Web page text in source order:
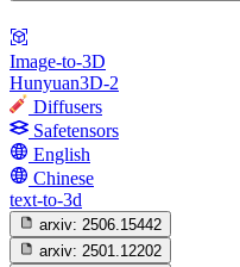
Image-to-3D
Hunyuan3D-2
Diffusers
Safetensors
English
Chinese
text-to-3d
arxiv: 2506.15442
arxiv: 2501.12202